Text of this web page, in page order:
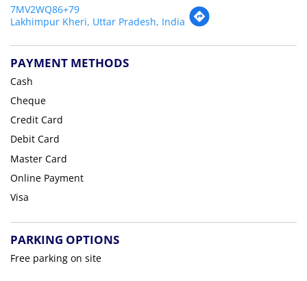
7MV2WQ86+79
Lakhimpur Kheri, Uttar Pradesh, India
PAYMENT METHODS
Cash
Cheque
Credit Card
Debit Card
Master Card
Online Payment
Visa
PARKING OPTIONS
Free parking on site